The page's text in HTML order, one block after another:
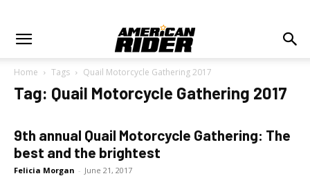
Home Tags Quail Motorcycle Gathering 2017
Tag: Quail Motorcycle Gathering 2017
9th annual Quail Motorcycle Gathering: The
best and the brightest
Felicia Morgan - June 21, 2017